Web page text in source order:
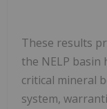
These results
the NELP
critical mineral
system,